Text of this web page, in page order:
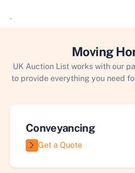
`
Moving
UK Auction List works with our
to provide everything you need
Conveyancing
Get a Quote